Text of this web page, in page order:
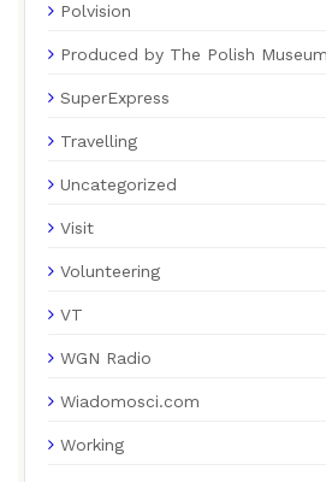
Polvision
Produced by The Polish
SuperExpress
Travelling
Uncategorized
Visit
Volunteering
VT
WGN Radio
Wiadomosci.com
Working